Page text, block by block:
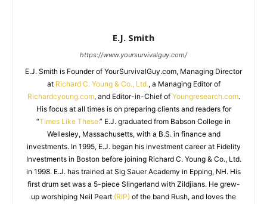
E.J. Smith
https://www.yoursurvivalguy.com/
E.J. Smith is Founder of YourSurvivalGuy.com, Managing Director
at Richard C. Young & Co., Ltd., a Managing Editor of
Richardcyoung.com, and Editor-in-Chief of Youngresearch.com.
His focus at all times is on preparing clients and readers for
“Times Like These.” E.J. graduated from Babson College in
Wellesley, Massachusetts, with a B.S. in finance and
investments. In 1995, E.J. began his investment career at Fidelity
Investments in Boston before joining Richard C. Young & Co., Ltd.
in 1998. E.J. has trained at Sig Sauer Academy in Epping, NH. His
first drum set was a 5-piece Slingerland with Zildjians. He grew-
up worshiping Neil Peart (RIP) of the band Rush, and loves the